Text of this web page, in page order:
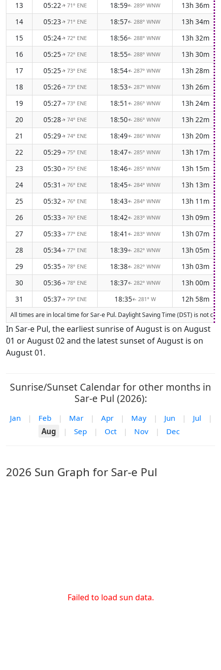
13
05:22↑ 71° ENE 18:59↑ 289° WNW
13h 36m
14
05:23↑ 71° ENE 18:57↑ 288° WNW
13h 34m
15
05:24↑ 72° ENE 18:56↑ 288° WNW
13h 32m
16
05:25↑ 72° ENE 18:55↑ 288° WNW
13h 30m
17
05:25↑ 73° ENE 18:54↑ 287° WNW
13h 28m
18
05:26↑ 73° ENE 18:53↑ 287° WNW
13h 26m
19
05:27↑ 73° ENE 18:51 ↑ 286° WNW
13h 24m
20
05:28↑ 74° ENE 18:50↑ 286° WNW
13h 22m
21
05:29↑ 74° ENE 18:49↑ 286° WNW
13h 20m
22
05:29↑ 75° ENE 18:47↑ 285° WNW
13h 17m
23
05:30↑ 75° ENE 18:46↑ 285° WNW
13h 15m
24
05:31 ↑ 76° ENE 18:45↑ 284° WNW
13h 13m
25
05:32↑ 76° ENE 18:43↑ 284° WNW
13h 11m
26
05:33↑ 76° ENE 18:42↑ 283° WNW
13h 09m
27
05:33↑ 77° ENE 18:41 ↑ 283° WNW
13h 07m
28
05:34↑ 77° ENE 18:39↑ 282° WNW
13h 05m
29
05:35↑ 78° ENE 18:38↑ 282° WNW
13h 03m
30
05:36↑ 78° ENE 18:37↑ 282° WNW
13h 00m
31
05:37↑ 79° ENE 18:35↑ 281° W 12h 58m
All times are in local time for Sar-e Pul. Daylight Saving Time (DST) is not
In Sar-e Pul, the earliest sunrise of August is on August
01 or August 02 and the latest sunset of August is on
August 01.
Sunrise/Sunset Calendar for other months in
Sar-e Pul (2026):
Jan | Feb | Mar | Apr | May | Jun | Jul
|
Aug
| Sep | Oct | Nov | Dec
2026 Sun Graph for Sar-e Pul
Failed to load sun data.